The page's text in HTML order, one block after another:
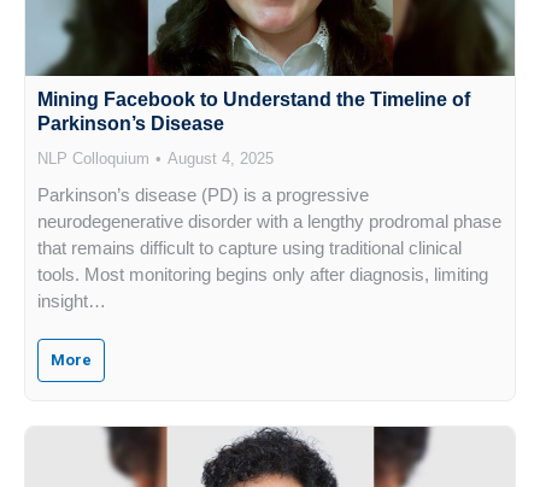
Mining Facebook to Understand the Timeline of
Parkinson’s Disease
NLP Colloquium August 4, 2025
Parkinson’s disease (PD) is a progressive
neurodegenerative disorder with a lengthy prodromal phase
that remains difficult to capture using traditional clinical
tools. Most monitoring begins only after diagnosis, limiting
insight…
More